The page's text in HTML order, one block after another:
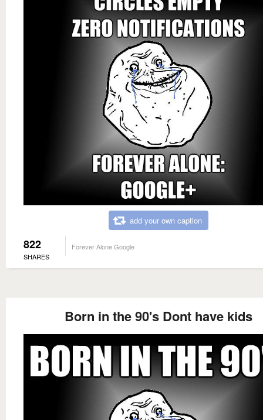
add your own caption
822
SHARES
Forever Alone Google
Born in the 90's Dont have kids